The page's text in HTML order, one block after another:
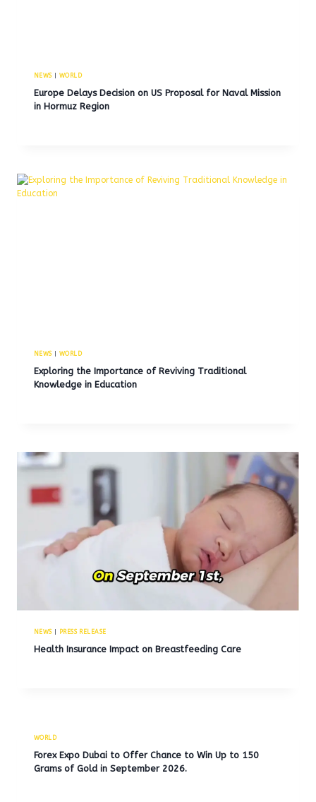
NEWS| WORLD
Europe Delays Decision on US Proposal for Naval Mission
in Hormuz Region
NEWS| WORLD
Exploring the Importance of Reviving Traditional
Knowledge in Education
NEWS| PRESS RELEASE
Health Insurance Impact on Breastfeeding Care
WORLD
Forex Expo Dubai to Offer Chance to Win Up to 150
Grams of Gold in September 2026.